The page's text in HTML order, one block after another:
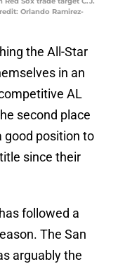
Orlando Ramirez-
the All-Star
in an
AL
second place
good position to
since their
followed a
The San
arguably the